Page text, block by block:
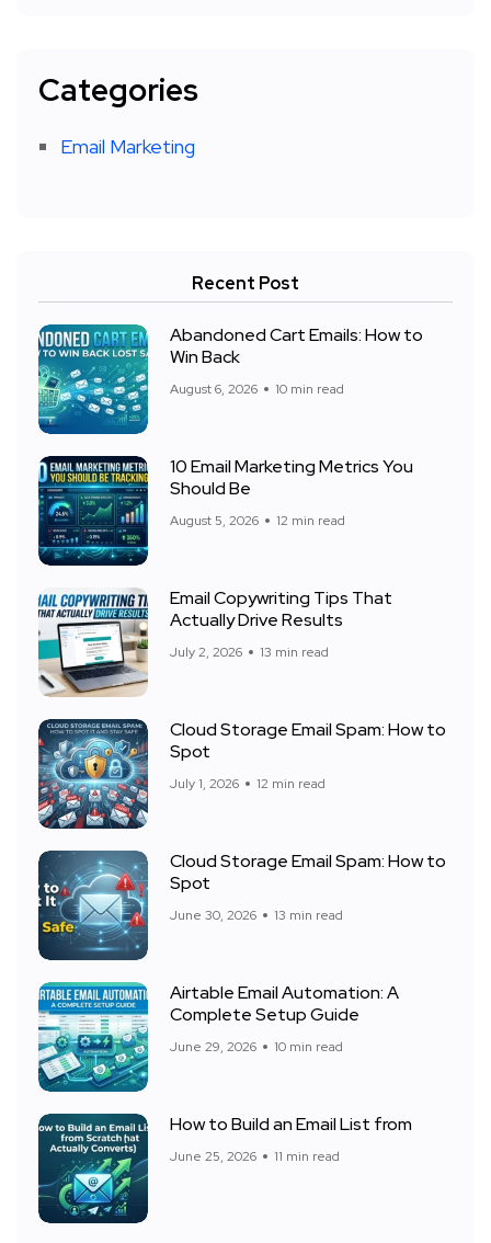
Categories
Email Marketing
Recent Post
Abandoned Cart Emails: How to
Win Back
August 6, 2026 10 min read
10 Email Marketing Metrics You
Should Be
August 5, 2026 12 min read
Email Copywriting Tips That
Actually Drive Results
July 2, 2026 13 min read
Cloud Storage Email Spam: How to
Spot
July 1, 2026 12 min read
Cloud Storage Email Spam: How to
Spot
June 30, 2026 13 min read
Airtable Email Automation: A
Complete Setup Guide
June 29, 2026 10 min read
How to Build an Email List from
June 25, 2026 11 min read